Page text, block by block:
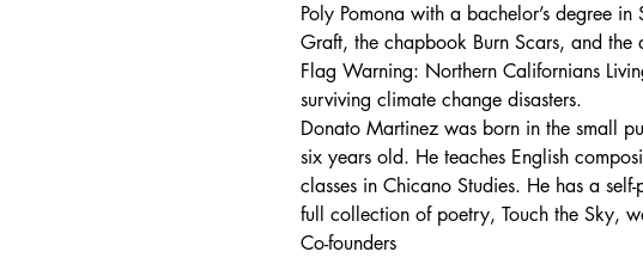
Poly Pomona with a bachelor’s degree
Graft, the chapbook Burn Scars, and the
Flag Warning: Northern Californians
surviving climate change disasters.
Donato Martinez was born in the small
six years old. He teaches English
classes in Chicano Studies. He has a
full collection of poetry, Touch the Sky,
Co-founders